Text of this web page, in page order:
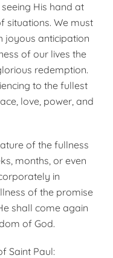
His hand at
situations. We must
joyous anticipation
of our lives the
redemption.
to the fullest
love, power, and
of the fullness
months, or even
in
of the promise
shall come again
of God.
Saint Paul: